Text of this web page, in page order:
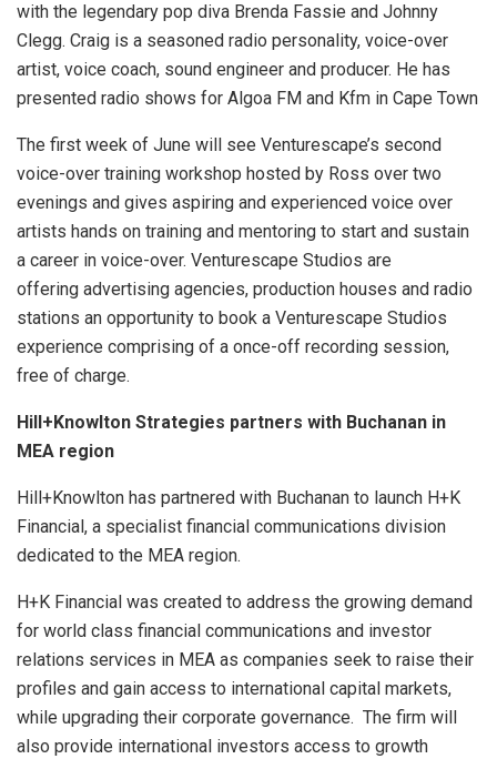
with the legendary pop diva Brenda Fassie and Johnny
Clegg. Craig is a seasoned radio personality, voice-over
artist, voice coach, sound engineer and producer. He has
presented radio shows for Algoa FM and Kfm in Cape Town
The first week of June will see Venturescape’s second
voice-over training workshop hosted by Ross over two
evenings and gives aspiring and experienced voice over
artists hands on training and mentoring to start and sustain
a career in voice-over. Venturescape Studios are
offering advertising agencies, production houses and radio
stations an opportunity to book a Venturescape Studios
experience comprising of a once-off recording session,
free of charge.
Hill+Knowlton Strategies partners with Buchanan in
MEA region
Hill+Knowlton has partnered with Buchanan to launch H+K
Financial, a specialist financial communications division
dedicated to the MEA region.
H+K Financial was created to address the growing demand
for world class financial communications and investor
relations services in MEA as companies seek to raise their
profiles and gain access to international capital markets,
while upgrading their corporate governance. The firm will
also provide international investors access to growth